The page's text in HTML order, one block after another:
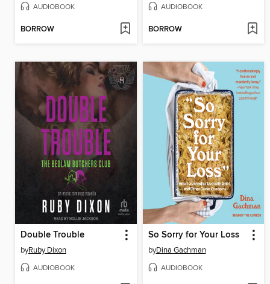
AUDIOBOOK
BORROW
AUDIOBOOK
BORROW
Double Trouble
byRuby Dixon
AUDIOBOOK
So Sorry for Your Loss
byDina Gachman
AUDIOBOOK